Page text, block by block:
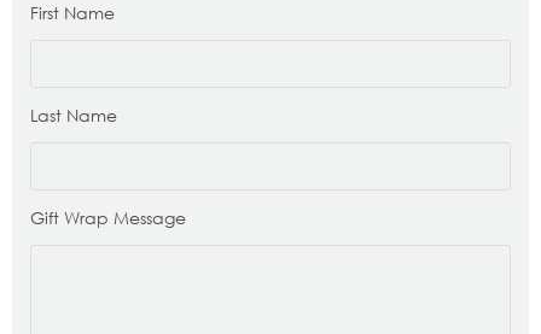
First Name
Last Name
Gift Wrap Message